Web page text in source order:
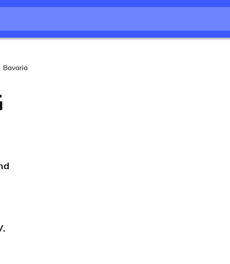
Bavaria